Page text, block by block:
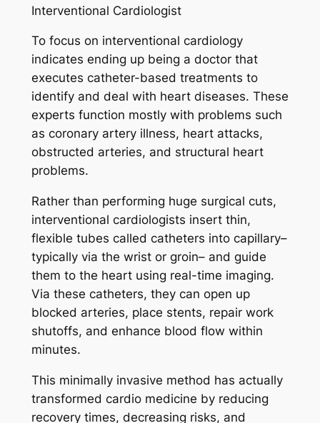
Interventional Cardiologist
To focus on interventional cardiology
indicates ending up being a doctor that
executes catheter-based treatments to
identify and deal with heart diseases. These
experts function mostly with problems such
as coronary artery illness, heart attacks,
obstructed arteries, and structural heart
problems.
Rather than performing huge surgical cuts,
interventional cardiologists insert thin,
flexible tubes called catheters into capillary–
typically via the wrist or groin– and guide
them to the heart using real-time imaging.
Via these catheters, they can open up
blocked arteries, place stents, repair work
shutoffs, and enhance blood flow within
minutes.
This minimally invasive method has actually
transformed cardio medicine by reducing
recovery times, decreasing risks, and